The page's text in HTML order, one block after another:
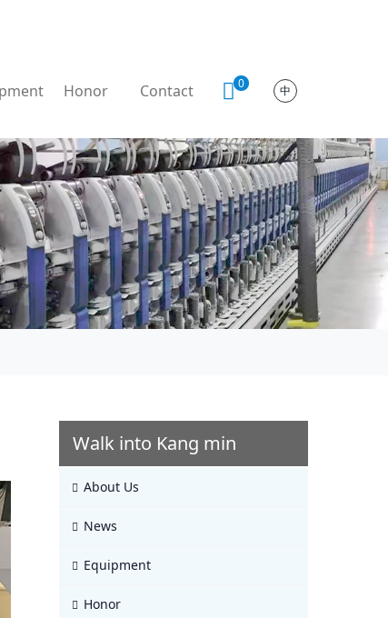
Honor Contact 0 中
Walk into Kang min
About Us
News
Equipment
Honor